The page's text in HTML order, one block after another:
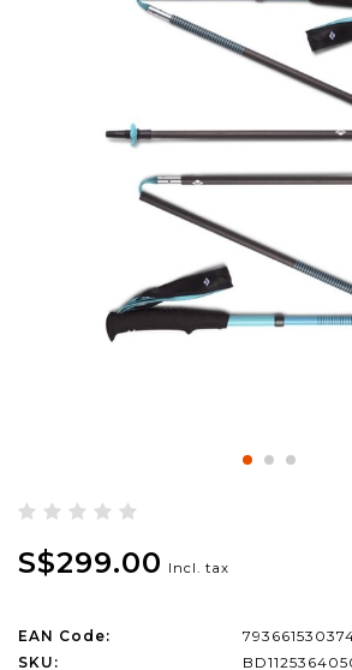
S$299.00 Incl. tax
EAN Code:
SKU: